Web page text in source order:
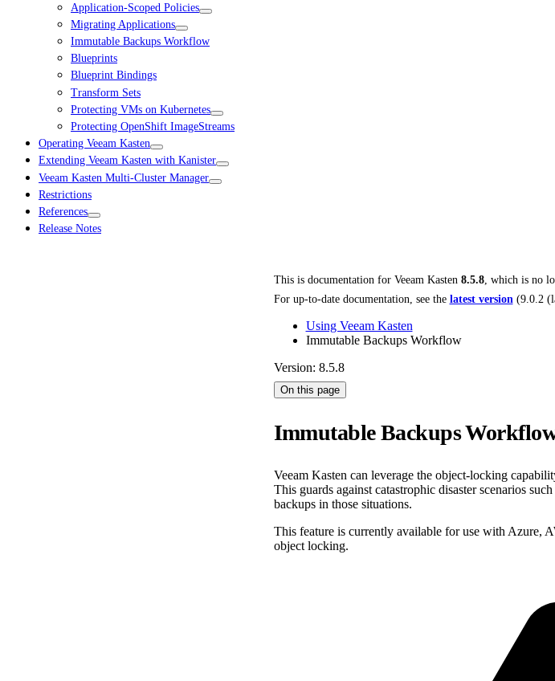
Application-Scoped Policies
Migrating Applications
Immutable Backups Workflow
Blueprints
Blueprint Bindings
Transform Sets
Protecting VMs on Kubernetes
Protecting OpenShift ImageStreams
Operating Veeam Kasten
Extending Veeam Kasten with Kanister
Veeam Kasten Multi-Cluster Manager
Restrictions
References
Release Notes
This is documentation for Veeam Kasten 8.5.8, which is no
For up-to-date documentation, see the latest version(9.0.2
Using Veeam Kasten
Immutable Backups Workflow
Version: 8.5.8
On this page
Immutable Backups
Veeam Kasten can leverage the object-locking
This guards against catastrophic disaster scenarios
backups in those situations.
This feature is currently available for use with Azure,
object locking.